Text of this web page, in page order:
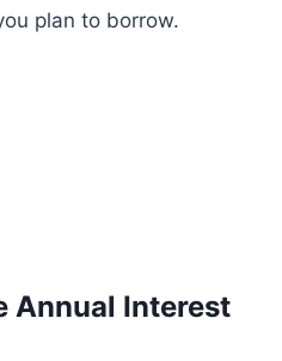
plan to borrow.
Annual Interest